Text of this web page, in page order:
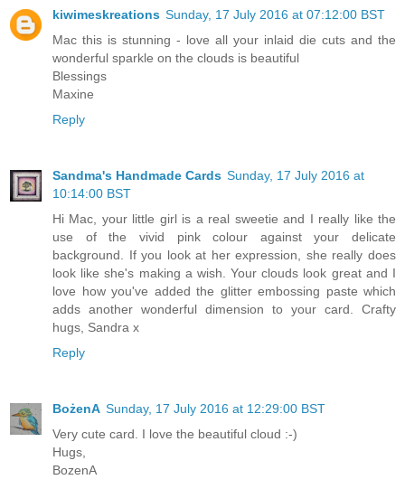
kiwimeskreations Sunday, 17 July 2016 at 07:12:00 BST
Mac this is stunning - love all your inlaid die cuts and the
wonderful sparkle on the clouds is beautiful
Blessings
Maxine
Reply
Sandma's Handmade Cards Sunday, 17 July 2016 at
10:14:00 BST
Hi Mac, your little girl is a real sweetie and I really like the
use of the vivid pink colour against your delicate
background. If you look at her expression, she really does
look like she's making a wish. Your clouds look great and I
love how you've added the glitter embossing paste which
adds another wonderful dimension to your card. Crafty
hugs, Sandra x
Reply
BożenA Sunday, 17 July 2016 at 12:29:00 BST
Very cute card. I love the beautiful cloud :-)
Hugs,
BozenA